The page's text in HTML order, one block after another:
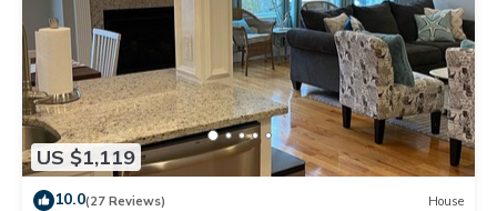
US $1,119
10.0(27 Reviews) House